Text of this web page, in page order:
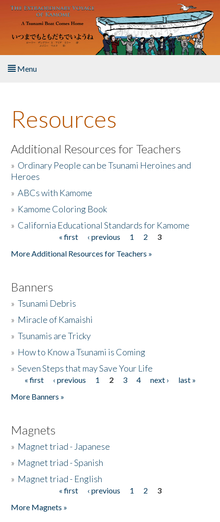
Skip to main content
Menu
About the Book
Listen to the Book
Activities
The Story & Student Exchange
Resources
Additional Resources for Teachers
» Ordinary People can be Tsunami Heroines and
Heroes
»ABCs with Kamome
» Kamome Coloring Book
» California Educational Standards for Kamome
« first ‹ previous 1 2
3
More Additional Resources for Teachers »
Banners
»Tsunami Debris
» Miracle of Kamaishi
»Tsunamis are Tricky
» How to Know a Tsunami is Coming
»Seven Steps that may Save Your Life
Pages
« first ‹ previous 1 2 3 4 next ›
last »
More Banners »
Magnets
» Magnet triad - Japanese
» Magnet triad - Spanish
» Magnet triad - English
« first ‹ previous 1 2
3
More Magnets »